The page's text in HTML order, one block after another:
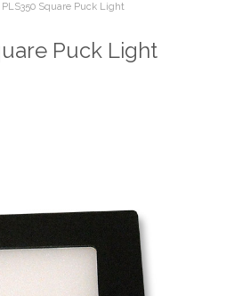
PLS350 Square Puck Light
Puck Light